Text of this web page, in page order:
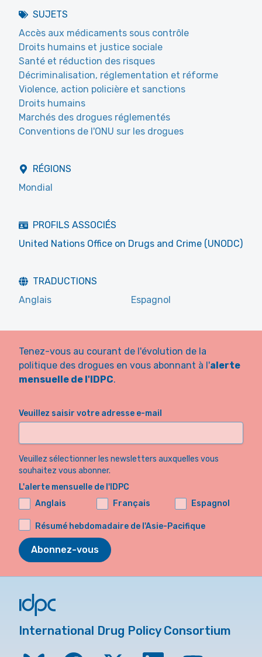
SUJETS
Accès aux médicaments sous contrôle
Droits humains et justice sociale
Santé et réduction des risques
Décriminalisation, réglementation et réforme
Violence, action policière et sanctions
Droits humains
Marchés des drogues réglementés
Conventions de l'ONU sur les drogues
RÉGIONS
Mondial
PROFILS ASSOCIÉS
United Nations Office on Drugs and Crime (UNODC)
TRADUCTIONS
Anglais
Espagnol
Tenez-vous au courant de l'évolution de la
politique des drogues en vous abonnant à l'alerte
mensuelle de l'IDPC.
Veuillez saisir votre adresse e-mail
Veuillez sélectionner les newsletters auxquelles vous
souhaitez vous abonner.
L'alerte mensuelle de l'IDPC
Anglais
Français Espagnol
Résumé hebdomadaire de l'Asie-Pacifique
Abonnez-vous
International Drug Policy Consortium